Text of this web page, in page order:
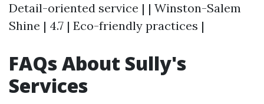
Detail-oriented service | | Winston-Salem
Shine | 4.7 | Eco-friendly practices |
FAQs About Sully's
Services